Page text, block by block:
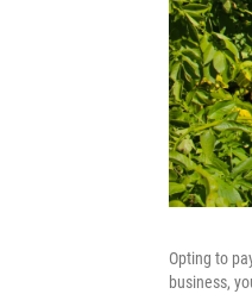
Opting to
business,